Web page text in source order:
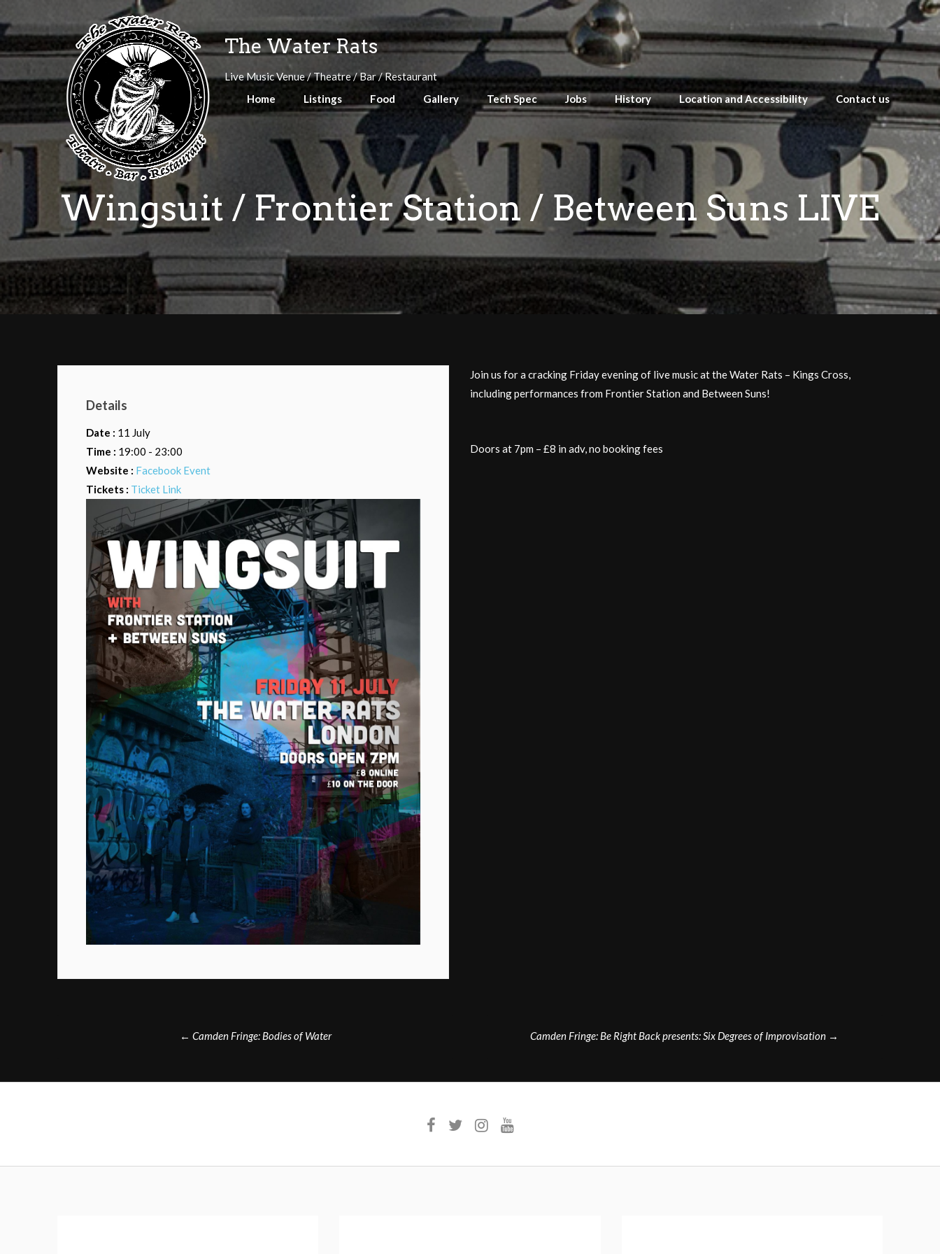
to
content
The Water Rats
Live Music Venue / Theatre / Bar / Restaurant
Home
Listings Food Gallery Tech Spec Jobs History Location and Accessibility Contact us
Wingsuit / Frontier Station / Between Suns LIVE
Details
Date : 11 July
Time : 19:00 - 23:00
Website : Facebook Event
Tickets : Ticket Link
Join us for a cracking Friday evening of live music at the Water Rats – Kings Cross,
including performances from Frontier Station and Between Suns!
Doors at 7pm – £8 in adv, no booking fees
← Camden Fringe: Bodies of Water Camden Fringe: Be Right Back presents: Six Degrees of Improvisation →